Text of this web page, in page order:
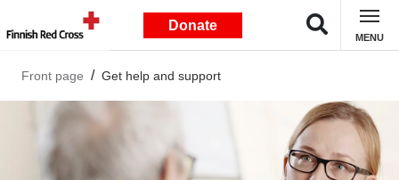
Donate
MENU
Front page Get help and support